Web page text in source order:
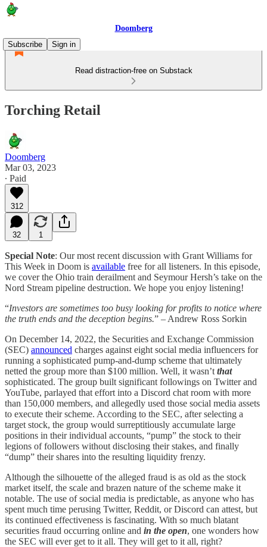
Doomberg
Subscribe
Sign in
Read distraction-free on Substack
Torching Retail
Doomberg
Mar 03, 2023
∙ Paid
312
32 1
Special Note: Our most recent discussion with Grant Williams for
This Week in Doom is available free for all listeners. In this episode,
we cover the Ohio train derailment and Seymour Hersh’s take on the
Nord Stream pipeline destruction. We hope you enjoy listening!
“Investors are sometimes too busy looking for profits to notice where
the truth ends and the deception begins.” – Andrew Ross Sorkin
On December 14, 2022, the Securities and Exchange Commission
(SEC) announced charges against eight social media influencers for
running a sophisticated pump-and-dump scheme that ultimately
netted the group more than $100 million. Well, it wasn’t that
sophisticated. The group built significant followings on Twitter and
YouTube, parlayed that effort into a Discord chat room with more
than 150,000 members, and allegedly used those social media assets
to execute their scheme. According to the SEC, after selecting a
target stock, the group would surreptitiously accumulate large
positions in their individual accounts, “pump” the stock to their
legions of followers without disclosing their stakes, and finally
“dump” their shares into the resulting liquidity frenzy.
Although the silhouette of the alleged fraud is as old as the stock
market itself, the scale and brazen nature of the scheme make it
notable. The use of social media is predictable, as anyone who has
spent much time perusing Twitter, Reddit, or Discord can attest, but
its continued effectiveness is fascinating. With so much blatant
securities fraud occurring online and in the open, one wonders how
the SEC will ever get to it all. They will get to it all, right?